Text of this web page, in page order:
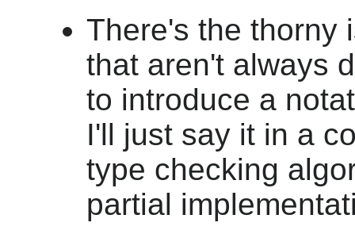
There's the thorny
that aren't always
to introduce a
I'll just say it in a
type checking
partial